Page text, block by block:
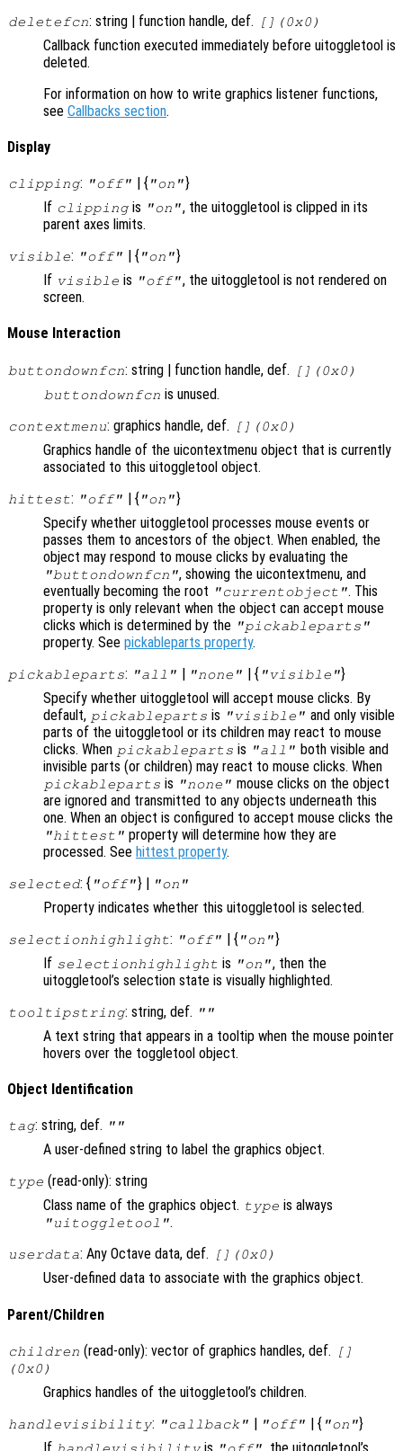
deletefcn: string | function handle, def. [](0x0)
Callback function executed immediately before uitoggletool is
deleted.
For information on how to write graphics listener functions,
see Callbacks section.
Display
clipping: "off" | { "on"}
If clippingis "on", the uitoggletool is clipped in its
parent axes limits.
visible: "off" | { "on"}
If visible is "off", the uitoggletool is not rendered on
screen.
Mouse Interaction
buttondownfcn: string | function handle, def.
[](0x0)
buttondownfcn is unused.
contextmenu: graphics handle, def. [](0x0)
Graphics handle of the uicontextmenu object that is currently
associated to this uitoggletool object.
hittest: "off" | { "on"}
Specify whether uitoggletool processes mouse events or
passes them to ancestors of the object. When enabled, the
object may respond to mouse clicks by evaluating the
"buttondownfcn", showing the uicontextmenu, and
eventually becoming the root "currentobject". This
property is only relevant when the object can accept mouse
clicks which is determined by the "pickableparts"
property. See pickableparts property.
pickableparts: "all" | "none" | { "visible"}
Specify whether uitoggletool will accept mouse clicks. By
default, pickableparts is "visible" and only visible
parts of the uitoggletool or its children may react to mouse
clicks. When pickableparts is "all" both visible and
invisible parts (or children) may react to mouse clicks. When
pickableparts is "none" mouse clicks on the object
are ignored and transmitted to any objects underneath this
one. When an object is configured to accept mouse clicks the
"hittest" property will determine how they are
processed. See hittest property.
selected: { "off"} | "on"
Property indicates whether this uitoggletool is selected.
selectionhighlight: "off" | { "on"}
If selectionhighlight is "on", then the
uitoggletool’s selection state is visually highlighted.
tooltipstring: string, def. ""
A text string that appears in a tooltip when the mouse pointer
hovers over the toggletool object.
Object Identification
tag: string, def. ""
A user-defined string to label the graphics object.
type (read-only): string
Class name of the graphics object. type is always
"uitoggletool".
userdata: Any Octave data, def. [](0x0)
User-defined data to associate with the graphics object.
Parent/Children
children (read-only): vector of graphics handles, def.
[]
(0x0)
Graphics handles of the uitoggletool’s children.
handlevisibility: "callback" | "off" | { "on"}
handlevisibility "off"